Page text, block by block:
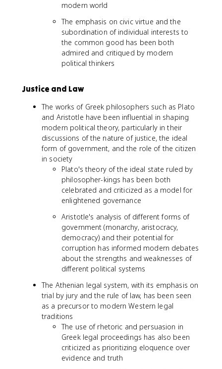
modern world
The emphasis on civic virtue and the
subordination of individual interests to
the common good has been both
admired and critiqued by modern
political thinkers
Justice and Law
The works of Greek philosophers such as Plato
and Aristotle have been influential in shaping
modern political theory, particularly in their
discussions of the nature of justice, the ideal
form of government, and the role of the citizen
in society
Plato's theory of the ideal state ruled by
philosopher-kings has been both
celebrated and criticized as a model for
enlightened governance
Aristotle's analysis of different forms of
government (monarchy, aristocracy,
democracy) and their potential for
corruption has informed modern debates
about the strengths and weaknesses of
different political systems
The Athenian legal system, with its emphasis on
trial by jury and the rule of law, has been seen
as a precursor to modern Western legal
traditions
The use of rhetoric and persuasion in
Greek legal proceedings has also been
criticized as prioritizing eloquence over
evidence and truth